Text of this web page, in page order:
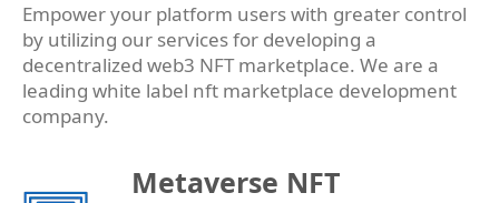
Empower your platform users with greater control
by utilizing our services for developing a
decentralized web3 NFT marketplace. We are a
leading white label nft marketplace development
company.
Metaverse NFT